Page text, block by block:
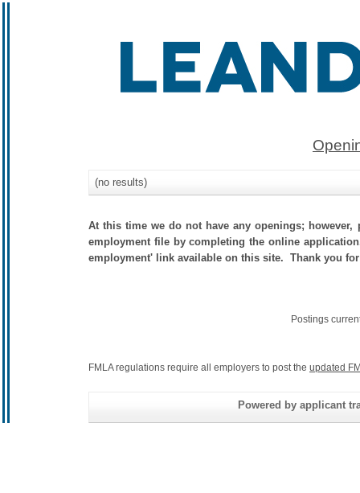
(no results)
At this time we do not have any openings;
employment file by completing the online
employment' link available on this site. Thank you
Postings
FMLA regulations require all employers to post the updated
Powered by applicant